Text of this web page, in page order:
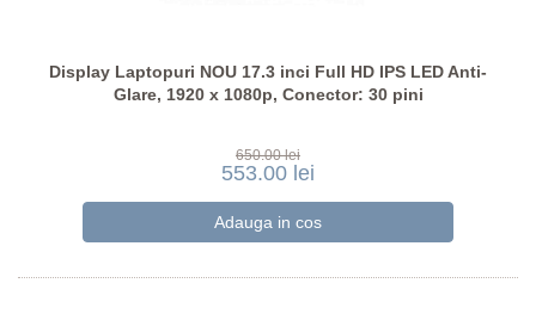
Display Laptopuri NOU 17.3 inci Full HD IPS LED Anti-
Glare, 1920 x 1080p, Conector: 30 pini
650.00 lei
553.00 lei